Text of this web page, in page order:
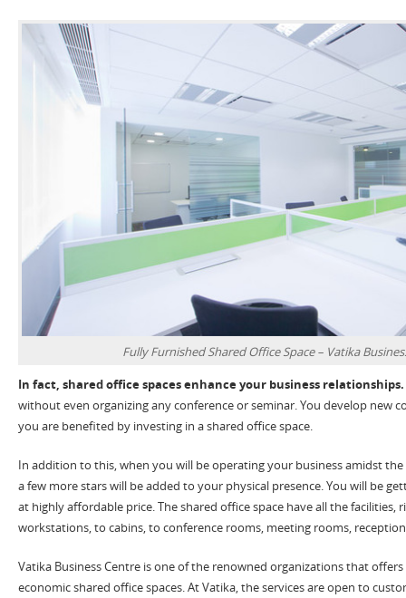
Fully Furnished Shared Office Space – Vatika
In fact, shared office spaces enhance your business relationships.
without even organizing any conference or seminar. You develop new
you are benefited by investing in a shared office space.
In addition to this, when you will be operating your business amidst
a few more stars will be added to your physical presence. You will be
at highly affordable price. The shared office space have all the facilities,
workstations, to cabins, to conference rooms, meeting rooms,
Vatika Business Centre is one of the renowned organizations that
economic shared office spaces. At Vatika, the services are open to